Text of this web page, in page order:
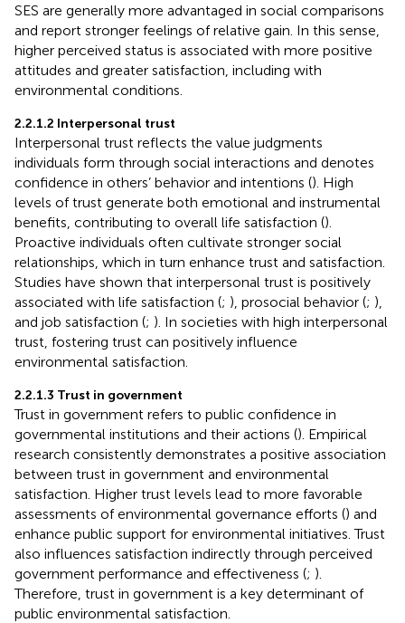
SES are generally more advantaged in social comparisons
and report stronger feelings of relative gain. In this sense,
higher perceived status is associated with more positive
attitudes and greater satisfaction, including with
environmental conditions.
2.2.1.2 Interpersonal trust
Interpersonal trust reflects the value judgments
individuals form through social interactions and denotes
confidence in others’ behavior and intentions (). High
levels of trust generate both emotional and instrumental
benefits, contributing to overall life satisfaction ().
Proactive individuals often cultivate stronger social
relationships, which in turn enhance trust and satisfaction.
Studies have shown that interpersonal trust is positively
associated with life satisfaction (; ), prosocial behavior (; ),
and job satisfaction (; ). In societies with high interpersonal
trust, fostering trust can positively influence
environmental satisfaction.
2.2.1.3 Trust in government
Trust in government refers to public confidence in
governmental institutions and their actions (). Empirical
research consistently demonstrates a positive association
between trust in government and environmental
satisfaction. Higher trust levels lead to more favorable
assessments of environmental governance efforts () and
enhance public support for environmental initiatives. Trust
also influences satisfaction indirectly through perceived
government performance and effectiveness (; ).
Therefore, trust in government is a key determinant of
public environmental satisfaction.